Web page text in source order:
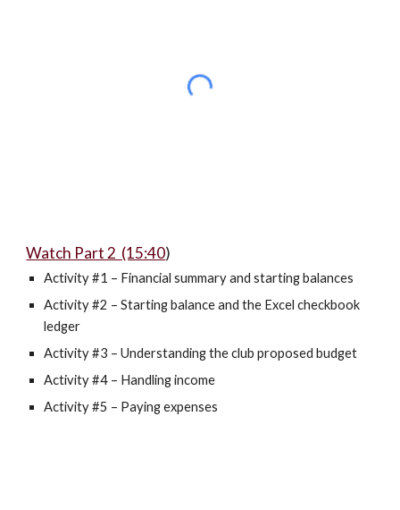
Watch Part 2 (15:40)
Activity #1 – Financial summary and starting balances
Activity #2 – Starting balance and the Excel checkbook
ledger
Activity #3 – Understanding the club proposed budget
Activity #4 – Handling income
Activity #5 – Paying expenses